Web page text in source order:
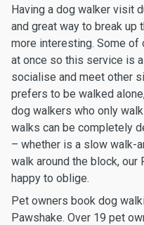
Having a dog walker visit
and great way to break up
more interesting. Some
at once so this service is
socialise and meet other
prefers to be walked
dog walkers who only
walks can be completely
– whether is a slow walk-
walk around the block,
happy to oblige.
Pet owners book dog
Pawshake. Over 19 pet